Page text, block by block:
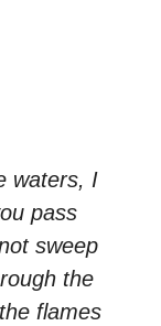
waters, I
pass
sweep
the
flames